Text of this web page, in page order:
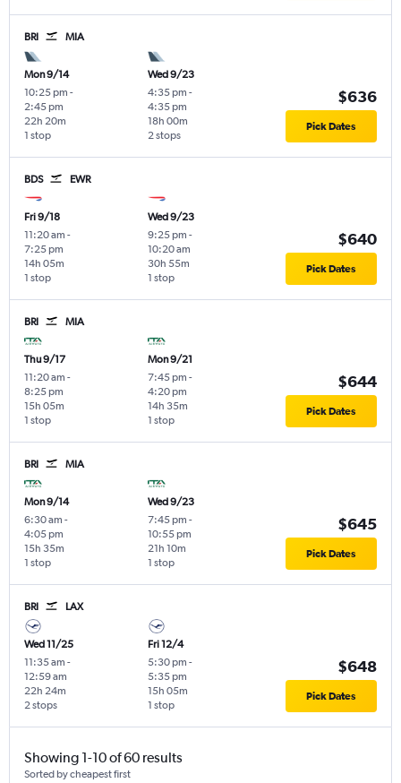
BRI MIA
Mon 9/14
10:25 pm -
2:45 pm
1 stop
22h 20m
Wed 9/23
4:35 pm -
4:35 pm
2 stops
18h 00m
$636
Pick Dates
BDS EWR
Fri 9/18
11:20 am -
7:25 pm
1 stop
14h 05m
Wed 9/23
9:25 pm -
10:20 am
1 stop
30h 55m
$640
Pick Dates
BRI MIA
Thu 9/17
11:20 am -
8:25 pm
1 stop
15h 05m
Mon 9/21
7:45 pm -
4:20 pm
1 stop
14h 35m
$644
Pick Dates
BRI MIA
Mon 9/14
6:30 am -
4:05 pm
1 stop
15h 35m
Wed 9/23
7:45 pm -
10:55 pm
1 stop
21h 10m
$645
Pick Dates
BRI LAX
Wed 11/25
11:35 am -
12:59 am
2 stops
22h 24m
Fri 12/4
5:30 pm -
5:35 pm
1 stop
15h 05m
$648
Pick Dates
Showing 1-10 of 60 results
Sorted by cheapest first